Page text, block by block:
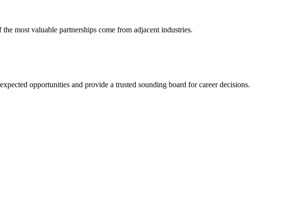
most valuable partnerships come from adjacent industries.
opportunities and provide a trusted sounding board for career decisions.